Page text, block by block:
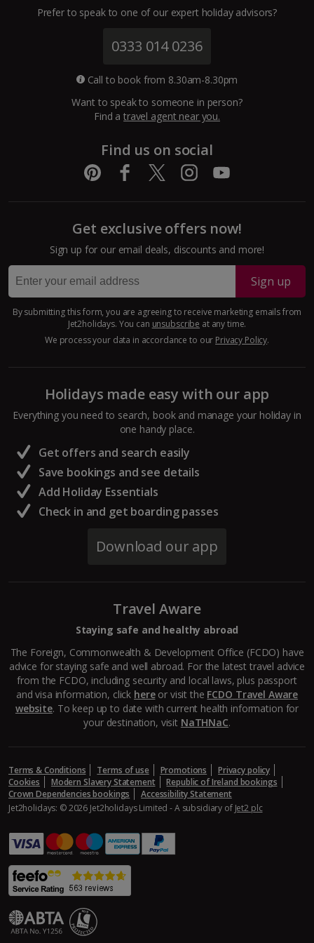
Channel Islands
Dubrovnik Coast Holidays
Split and Dalmatian Coast Holidays
Larnaca Area Holidays
Paphos Area Holidays
Egypt
Hurghada Holidays
France
Central France (La Rochelle Airport) Holidays
North of France Holidays
South of France (Girona Airport) Holidays
South of France (Nice Airport) Holidays
South of France (Perpignan Airport) Holidays
Aegina Holidays
Alonissos Holidays
Athens Coast Holidays
Crete (Chania Area) Holidays
Crete (Heraklion Area) Holidays
Kalymnos Island Holidays
Kefalonia Holidays
Lefkas Holidays
Prefer to speak to one of our expert holiday advisors?
0333 014 0236
Call to book from 8.30am-8.30pm
Want to speak to someone in person?
Find atravel agent near you.
Find us on social
Get exclusive offers now!
Sign up for our email deals, discounts and more!
Sign up
By submitting this form, you are agreeing to receive marketing emails from
Jet2holidays. You can unsubscribe at any time.
We process your data in accordance to our Privacy Policy.
Holidays made easy with our app
Everything you need to search, book and manage your holiday in
one handy place.
Get offers and search easily
Save bookings and see details
Add Holiday Essentials
Check in and get boarding passes
Download our app
Travel Aware
Staying safe and healthy abroad
The Foreign, Commonwealth & Development Office (FCDO) have
advice for staying safe and well abroad. For the latest travel advice
from the FCDO, including security and local laws, plus passport
and visa information, click hereor visit the FCDO Travel Aware
website. To keep up to date with current health information for
your destination, visit NaTHNaC.
Terms & Conditions Terms of use Promotions
Privacy policy
Cookies
Modern Slavery Statement
Republic of Ireland bookings
Crown Dependencies bookings
Accessibility Statement
Jet2holidays: © 2026 Jet2holidays Limited - A subsidiary of Jet2 plc